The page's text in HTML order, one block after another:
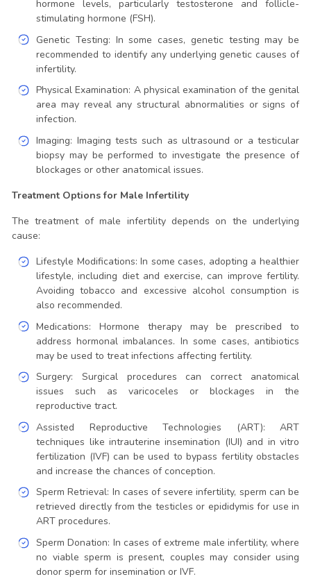
hormone levels, particularly testosterone and follicle-
stimulating hormone (FSH).
Genetic Testing: In some cases, genetic testing may be
recommended to identify any underlying genetic causes of
infertility.
Physical Examination: A physical examination of the genital
area may reveal any structural abnormalities or signs of
infection.
Imaging: Imaging tests such as ultrasound or a testicular
biopsy may be performed to investigate the presence of
blockages or other anatomical issues.
Treatment Options for Male Infertility
The treatment of male infertility depends on the underlying
cause:
Lifestyle Modifications: In some cases, adopting a healthier
lifestyle, including diet and exercise, can improve fertility.
Avoiding tobacco and excessive alcohol consumption is
also recommended.
Medications: Hormone therapy may be prescribed to
address hormonal imbalances. In some cases, antibiotics
may be used to treat infections affecting fertility.
Surgery: Surgical procedures can correct anatomical
issues such as varicoceles or blockages in the
reproductive tract.
Assisted Reproductive Technologies (ART): ART
techniques like intrauterine insemination (IUI) and in vitro
fertilization (IVF) can be used to bypass fertility obstacles
and increase the chances of conception.
Sperm Retrieval: In cases of severe infertility, sperm can be
retrieved directly from the testicles or epididymis for use in
ART procedures.
Sperm Donation: In cases of extreme male infertility, where
no viable sperm is present, couples may consider using
donor sperm for insemination or IVF.